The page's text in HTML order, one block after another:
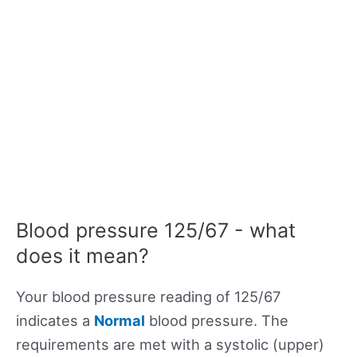
Blood pressure 125/67 - what
does it mean?
Your blood pressure reading of 125/67
indicates a Normal blood pressure. The
requirements are met with a systolic (upper)